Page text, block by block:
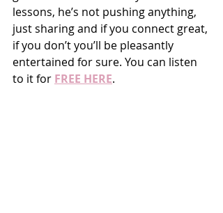
lessons, he’s not pushing anything,
just sharing and if you connect great,
if you don’t you’ll be pleasantly
entertained for sure. You can listen
to it for FREE HERE.